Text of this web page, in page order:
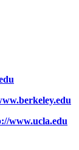
www.ucla.edu